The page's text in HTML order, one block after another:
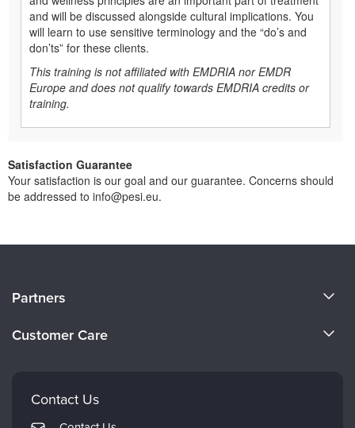
and will be discussed alongside cultural implications. You
will learn to use sensitive terminology and the “do’s and
don’ts” for these clients.
This training is not affiliated with EMDRIA nor EMDR
Europe and does not qualify towards EMDRIA credits or
training.
Satisfaction Guarantee
Your satisfaction is our goal and our guarantee. Concerns should
be addressed to info@pesi.eu.
Careers
Partners
Customer Care
FAQs
My Account
Contact Us